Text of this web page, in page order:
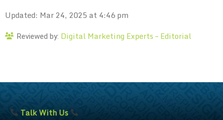
Updated: Mar 24, 2025 at 4:46 pm
Reviewed by: Digital Marketing Experts – Editorial
Talk With Us